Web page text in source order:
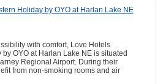
Holiday by OYO at Harlan Lake NE
with comfort, Love Hotels
OYO at Harlan Lake NE is situated
Regional Airport. During their
from non-smoking rooms and air